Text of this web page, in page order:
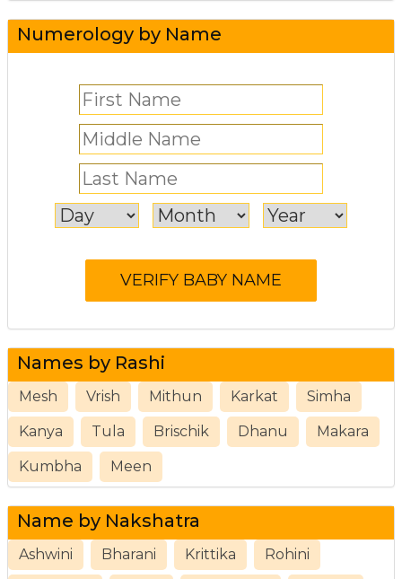
Numerology by Name
Names by Rashi
Mesh Vrish Mithun Karkat Simha
Kanya Tula Brischik Dhanu Makara
Kumbha Meen
Name by Nakshatra
Ashwini Bharani Krittika Rohini